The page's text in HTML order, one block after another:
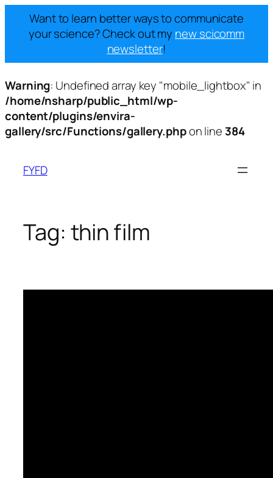
Want to learn better ways to communicate
your science? Check out my new scicomm
newsletter!
Warning: Undefined array key "mobile_lightbox" in
/home/nsharp/public_html/wp-
content/plugins/envira-
gallery/src/Functions/gallery.phpon line 384
content
FYFD
Tag: thin film